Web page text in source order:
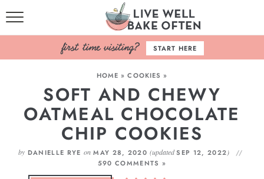
HOME
BROWSE RECIPES
BAKING BASICS
COOKBOOK
ABOUT
START HERE
HOME »COOKIES »
SOFT AND CHEWY
OATMEAL CHOCOLATE
CHIP COOKIES
by DANIELLE RYE onMAY 28, 2020(updatedSEP 12, 2022)
590 COMMENTS »